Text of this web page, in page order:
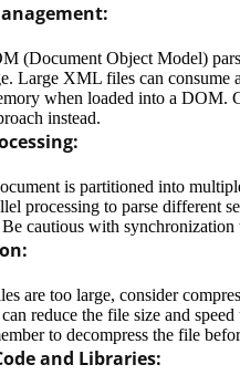
(Document Object Model)
Large XML files can consume
when loaded into a DOM.
instead.
is partitioned into
processing to parse different
cautious with
are too large, consider
reduce the file size and
to decompress the file
and Libraries: